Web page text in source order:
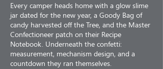
Every camper heads home with a glow slime
jar dated for the new year, a Goody Bag of
candy harvested off the Tree, and the Master
Confectioneer patch on their Recipe
Notebook. Underneath the confetti:
measurement, mechanism design, and a
countdown they ran themselves.